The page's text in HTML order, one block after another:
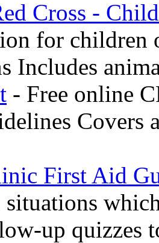
Cross -
for children
Includes
- Free online
Covers
First Aid
situations
up quizzes